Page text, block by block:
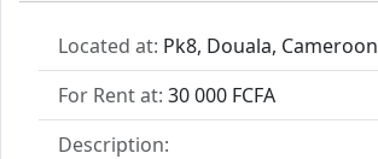
Located at: Pk8, Douala, Cameroon
For Rent at: 30 000 FCFA
Description: